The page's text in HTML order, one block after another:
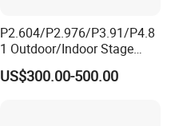
P2.604/P2.976/P3.91/P4.8
1 Outdoor/Indoor Stage
Rental LED Screen Display
for Concert
US$300.00-500.00